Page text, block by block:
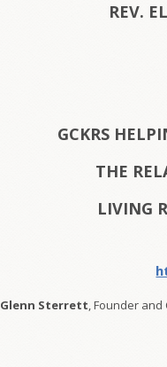
REV.
GCKRS
THE
LIVING
Glenn Sterrett, Founder and